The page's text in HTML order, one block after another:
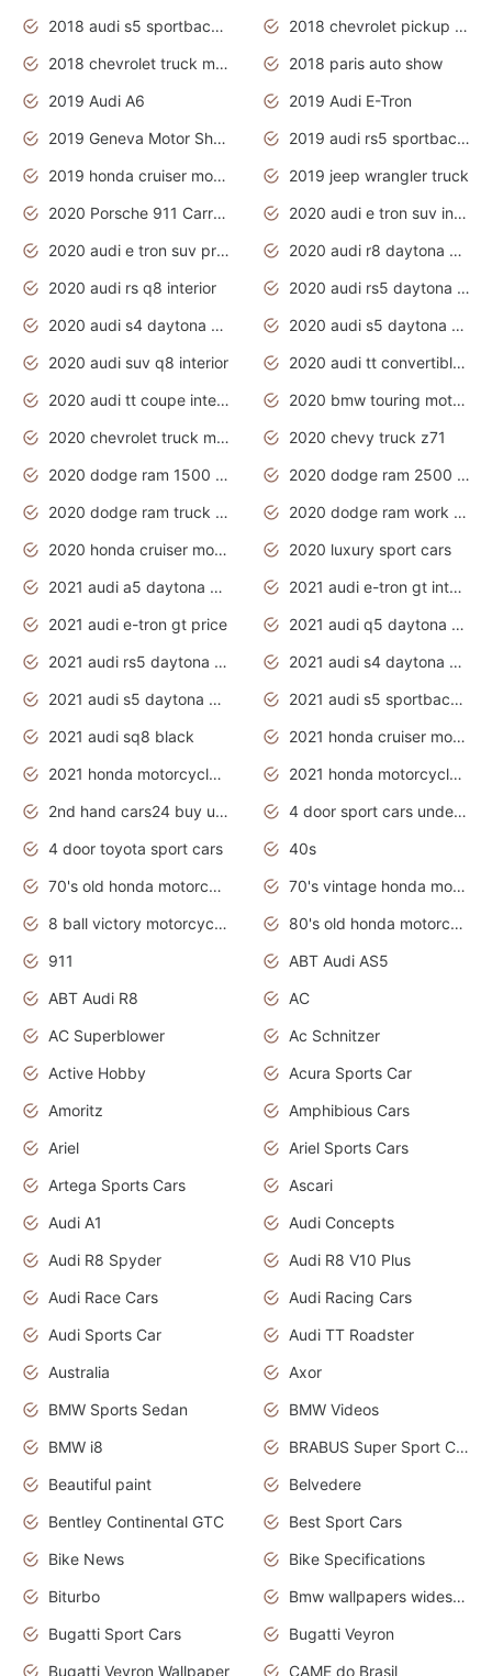
2018 audi s5 sportback daytona grey pearl
2018 chevrolet pickup truck
2018 chevrolet truck models
2018 paris auto show
2019 Audi A6
2019 Audi E-Tron
2019 Geneva Motor Show
2019 audi rs5 sportback daytona grey
2019 honda cruiser motorcycles
2019 jeep wrangler truck
2020 Porsche 911 Carrera S
2020 audi e tron suv interior
2020 audi e tron suv price
2020 audi r8 daytona grey
2020 audi rs q8 interior
2020 audi rs5 daytona grey
2020 audi s4 daytona grey
2020 audi s5 daytona grey
2020 audi suv q8 interior
2020 audi tt convertible interior
2020 audi tt coupe interior
2020 bmw touring motorcycles
2020 chevrolet truck models
2020 chevy truck z71
2020 dodge ram 1500 work truck
2020 dodge ram 2500 work truck
2020 dodge ram truck interior
2020 dodge ram work truck
2020 honda cruiser motorcycles
2020 luxury sport cars
2021 audi a5 daytona grey
2021 audi e-tron gt interior
2021 audi e-tron gt price
2021 audi q5 daytona grey
2021 audi rs5 daytona grey
2021 audi s4 daytona grey
2021 audi s5 daytona grey
2021 audi s5 sportback daytona grey
2021 audi sq8 black
2021 honda cruiser motorcycles
2021 honda motorcycles release date
2021 honda motorcycles usa
2nd hand cars24 buy used cars
4 door sport cars under 20k
4 door toyota sport cars
40s
70's old honda motorcycles
70's vintage honda motorcycles
8 ball victory motorcycles models
80's old honda motorcycles
911
ABT Audi AS5
ABT Audi R8
AC
AC Superblower
Ac Schnitzer
Active Hobby
Acura Sports Car
Amoritz
Amphibious Cars
Ariel
Ariel Sports Cars
Artega Sports Cars
Ascari
Audi A1
Audi Concepts
Audi R8 Spyder
Audi R8 V10 Plus
Audi Race Cars
Audi Racing Cars
Audi Sports Car
Audi TT Roadster
Australia
Axor
BMW Sports Sedan
BMW Videos
BMW i8
BRABUS Super Sport Cars
Beautiful paint
Belvedere
Bentley Continental GTC
Best Sport Cars
Bike News
Bike Specifications
Biturbo
Bmw wallpapers widescreen
Bugatti Sport Cars
Bugatti Veyron
Bugatti Veyron Wallpaper
CAME do Brasil